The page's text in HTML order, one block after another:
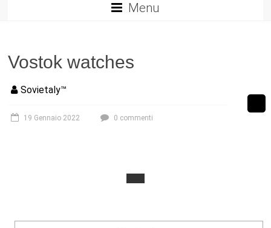
Menu
Vostok watches
Sovietaly™
19 Gennaio 2022 0 commenti